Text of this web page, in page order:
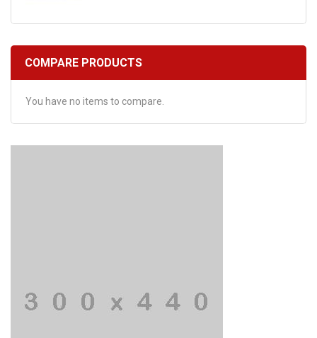
COMPARE PRODUCTS
You have no items to compare.